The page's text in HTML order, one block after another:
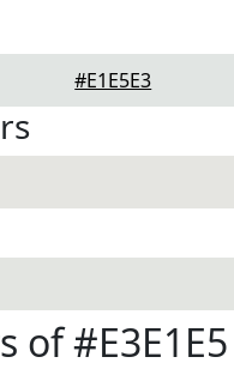
#E1E5E3
of #E3E1E5